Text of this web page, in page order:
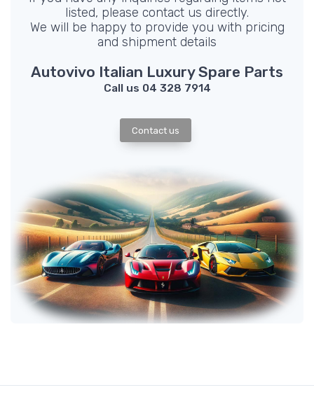
listed, please contact us directly.
We will be happy to provide you with pricing
and shipment details
Autovivo Italian Luxury Spare Parts
Call us 04 328 7914
Contact us